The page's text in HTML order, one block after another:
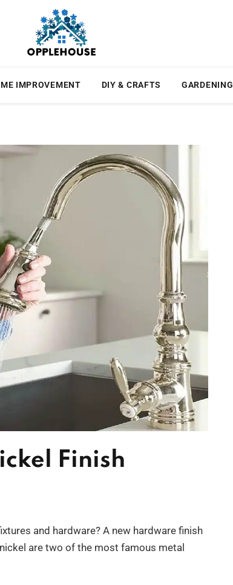
IMPROVEMENT DIY & CRAFTS GARDENING
Finish
and hardware? A new hardware finish
are two of the most famous metal